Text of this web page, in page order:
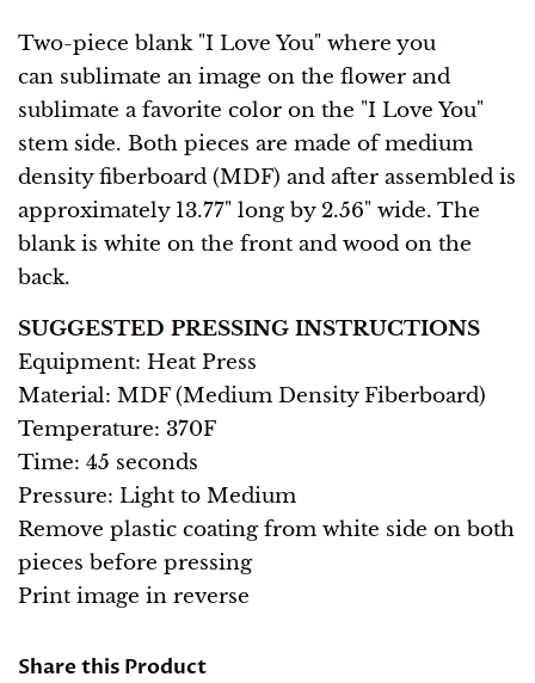
Two-piece blank "I Love You" where you
can sublimate an image on the flower and
sublimate a favorite color on the "I Love You"
stem side. Both pieces are made ofmedium
density fiberboard (MDF) and after assembled is
approximately 13.77" long by 2.56" wide. The
blank is white on the front and wood on the
back.
SUGGESTED PRESSING INSTRUCTIONS
Equipment: Heat Press
Material: MDF (Medium Density Fiberboard)
Temperature: 370F
Time: 45 seconds
Pressure: Light to Medium
Remove plastic coating from white side on both
pieces before pressing
Print image in reverse
Share this Product